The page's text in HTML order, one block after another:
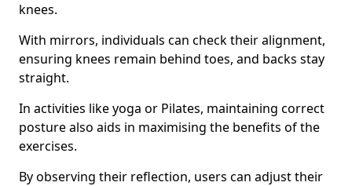
knees.
With mirrors, individuals can check their alignment,
ensuring knees remain behind toes, and backs stay
straight.
In activities like yoga or Pilates, maintaining correct
posture also aids in maximising the benefits of the
exercises.
By observing their reflection, users can adjust their